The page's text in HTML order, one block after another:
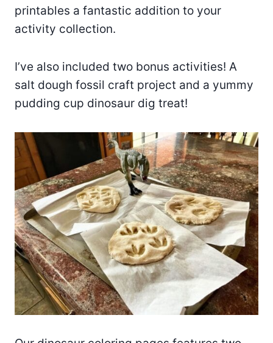
printables a fantastic addition to your
activity collection.
I’ve also included two bonus activities! A
salt dough fossil craft project and a yummy
pudding cup dinosaur dig treat!